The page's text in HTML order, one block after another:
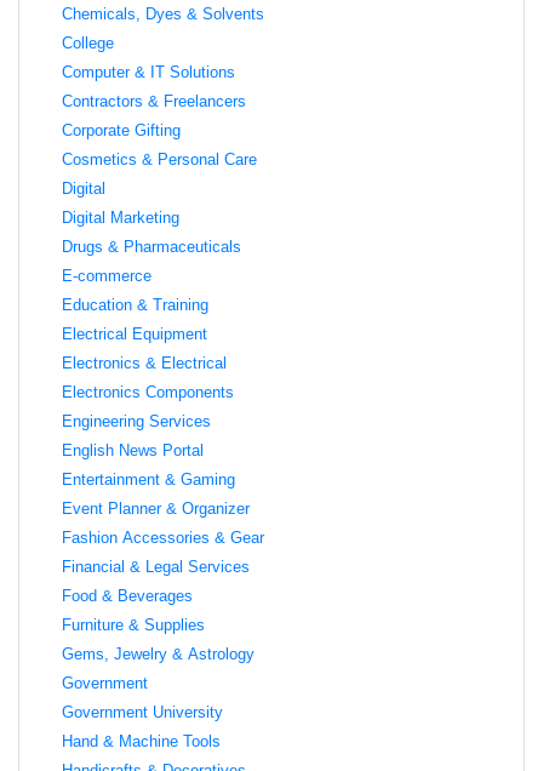
Chemicals, Dyes & Solvents
College
Computer & IT Solutions
Contractors & Freelancers
Corporate Gifting
Cosmetics & Personal Care
Digital
Digital Marketing
Drugs & Pharmaceuticals
E-commerce
Education & Training
Electrical Equipment
Electronics & Electrical
Electronics Components
Engineering Services
English News Portal
Entertainment & Gaming
Event Planner & Organizer
Fashion Accessories & Gear
Financial & Legal Services
Food & Beverages
Furniture & Supplies
Gems, Jewelry & Astrology
Government
Government University
Hand & Machine Tools